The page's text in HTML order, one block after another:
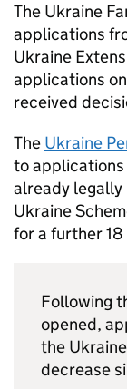
The Ukraine
applications
Ukraine
applications
received
The Ukraine
to
already legally
Ukraine
for a further
Following
opened,
the
decrease